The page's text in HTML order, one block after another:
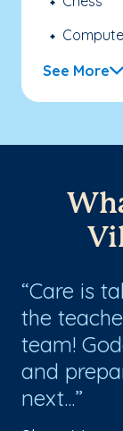
See More
Care is
the
team!
and
next...